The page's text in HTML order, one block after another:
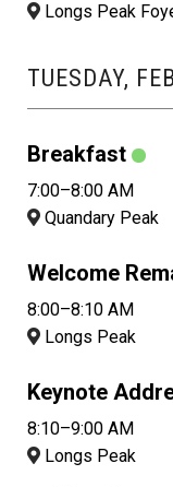
Longs Peak
TUESDAY,
Breakfast
7:00–8:00 AM
Quandary Peak
Welcome
8:00–8:10 AM
Longs Peak
Keynote
8:10–9:00 AM
Longs Peak